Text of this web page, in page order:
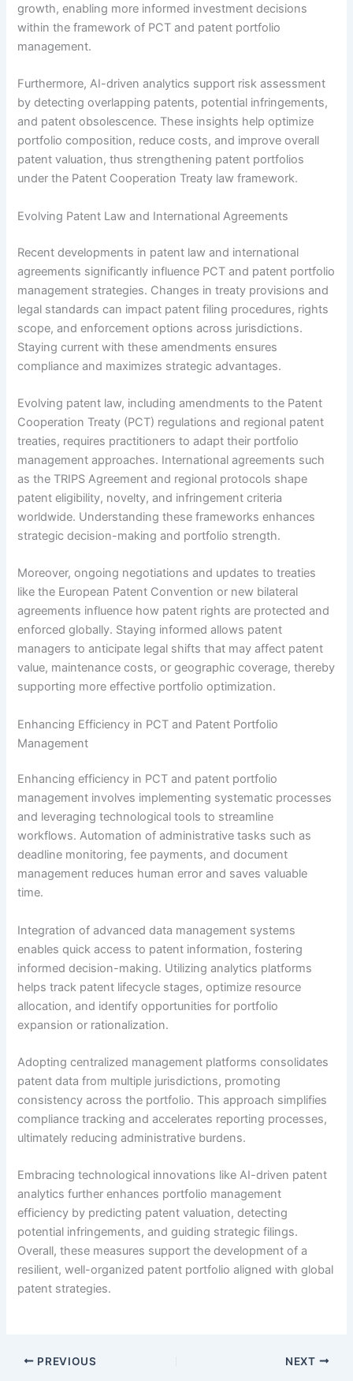
growth, enabling more informed investment decisions
within the framework of PCT and patent portfolio
management.
Furthermore, AI-driven analytics support risk assessment
by detecting overlapping patents, potential infringements,
and patent obsolescence. These insights help optimize
portfolio composition, reduce costs, and improve overall
patent valuation, thus strengthening patent portfolios
under the Patent Cooperation Treaty law framework.
Evolving Patent Law and International Agreements
Recent developments in patent law and international
agreements significantly influence PCT and patent portfolio
management strategies. Changes in treaty provisions and
legal standards can impact patent filing procedures, rights
scope, and enforcement options across jurisdictions.
Staying current with these amendments ensures
compliance and maximizes strategic advantages.
Evolving patent law, including amendments to the Patent
Cooperation Treaty (PCT) regulations and regional patent
treaties, requires practitioners to adapt their portfolio
management approaches. International agreements such
as the TRIPS Agreement and regional protocols shape
patent eligibility, novelty, and infringement criteria
worldwide. Understanding these frameworks enhances
strategic decision-making and portfolio strength.
Moreover, ongoing negotiations and updates to treaties
like the European Patent Convention or new bilateral
agreements influence how patent rights are protected and
enforced globally. Staying informed allows patent
managers to anticipate legal shifts that may affect patent
value, maintenance costs, or geographic coverage, thereby
supporting more effective portfolio optimization.
Enhancing Efficiency in PCT and Patent Portfolio
Management
Enhancing efficiency in PCT and patent portfolio
management involves implementing systematic processes
and leveraging technological tools to streamline
workflows. Automation of administrative tasks such as
deadline monitoring, fee payments, and document
management reduces human error and saves valuable
time.
Integration of advanced data management systems
enables quick access to patent information, fostering
informed decision-making. Utilizing analytics platforms
helps track patent lifecycle stages, optimize resource
allocation, and identify opportunities for portfolio
expansion or rationalization.
Adopting centralized management platforms consolidates
patent data from multiple jurisdictions, promoting
consistency across the portfolio. This approach simplifies
compliance tracking and accelerates reporting processes,
ultimately reducing administrative burdens.
Embracing technological innovations like AI-driven patent
analytics further enhances portfolio management
efficiency by predicting patent valuation, detecting
potential infringements, and guiding strategic filings.
Overall, these measures support the development of a
resilient, well-organized patent portfolio aligned with global
patent strategies.
PREVIOUS NEXT